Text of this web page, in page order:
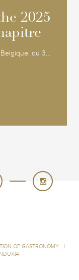
2025
du 3...
2025
OF GASTRONOMY
|